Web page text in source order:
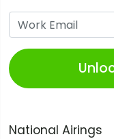
National Airings